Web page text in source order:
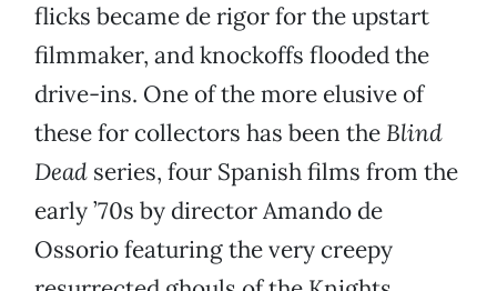
flicks became de rigor for the upstart
filmmaker, and knockoffs flooded the
drive-ins. One of the more elusive of
these for collectors has been the Blind
Dead series, four Spanish films from the
early ’70s by director Amando de
Ossorio featuring the very creepy